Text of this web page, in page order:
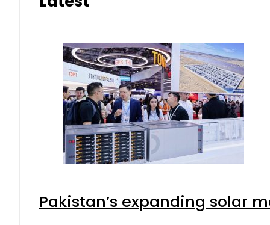
Pakistan’s expanding solar